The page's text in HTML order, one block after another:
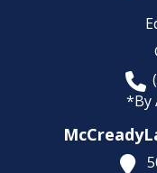
*By